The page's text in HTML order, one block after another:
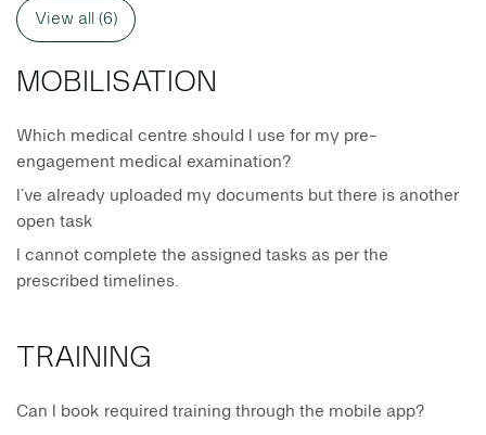
View all (6)
MOBILISATION
Which medical centre should I use for my pre-
engagement medical examination?
I’ve already uploaded my documents but there is another
open task
I cannot complete the assigned tasks as per the
prescribed timelines.
TRAINING
Can I book required training through the mobile app?